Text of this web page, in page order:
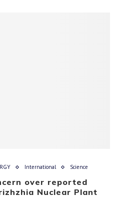
International Science
over reported
Nuclear Plant